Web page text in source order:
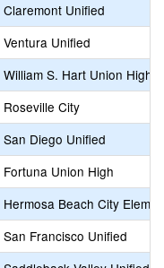
Claremont Unified
Ventura Unified
William S. Hart Union High
Roseville City
San Diego Unified
Fortuna Union High
Hermosa Beach City
San Francisco Unified